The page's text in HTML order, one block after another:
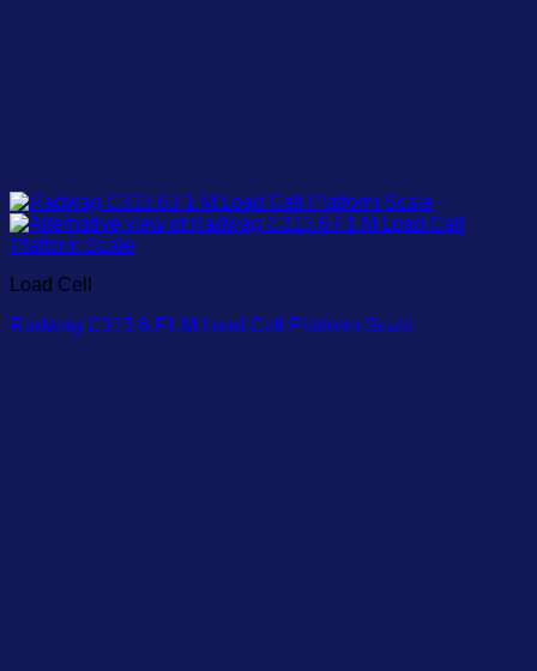
Load Cell
Radwag C315.6.F1.M Load Cell Platform Scale